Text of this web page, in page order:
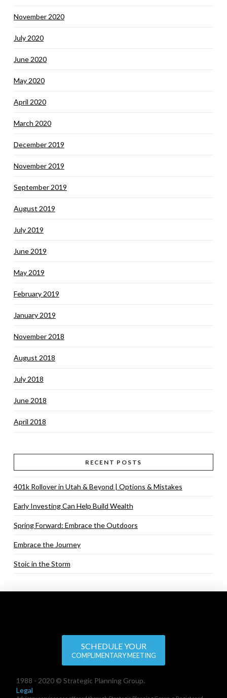
November 2020
July 2020
June 2020
May 2020
April 2020
March 2020
December 2019
November 2019
September 2019
August 2019
July 2019
June 2019
May 2019
February 2019
January 2019
November 2018
August 2018
July 2018
June 2018
April 2018
RECENT POSTS
401k Rollover in Utah & Beyond | Options & Mistakes
Early Investing Can Help Build Wealth
Spring Forward: Embrace the Outdoors
Embrace the Journey
Stoic in the Storm
SCHEDULE YOUR
COMPLIMENTARY MEETING
1988 - 2020 © Strategic Planning Group.
Legal